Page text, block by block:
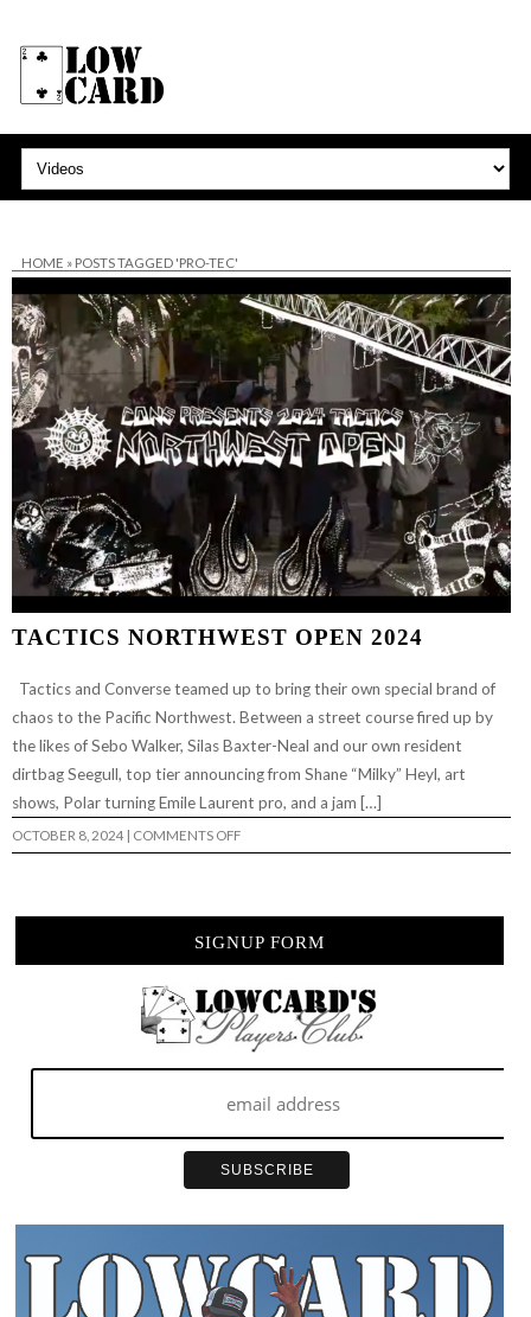
HOME » POSTS TAGGED 'PRO-TEC'
TACTICS NORTHWEST OPEN 2024
Tactics and Converse teamed up to bring their own special brand of
chaos to the Pacific Northwest. Between a street course fired up by
the likes of Sebo Walker, Silas Baxter-Neal and our own resident
dirtbag Seegull, top tier announcing from Shane “Milky” Heyl, art
shows, Polar turning Emile Laurent pro, and a jam […]
OCTOBER 8, 2024 | COMMENTS OFFON
TACTICS
SIGNUP FORM